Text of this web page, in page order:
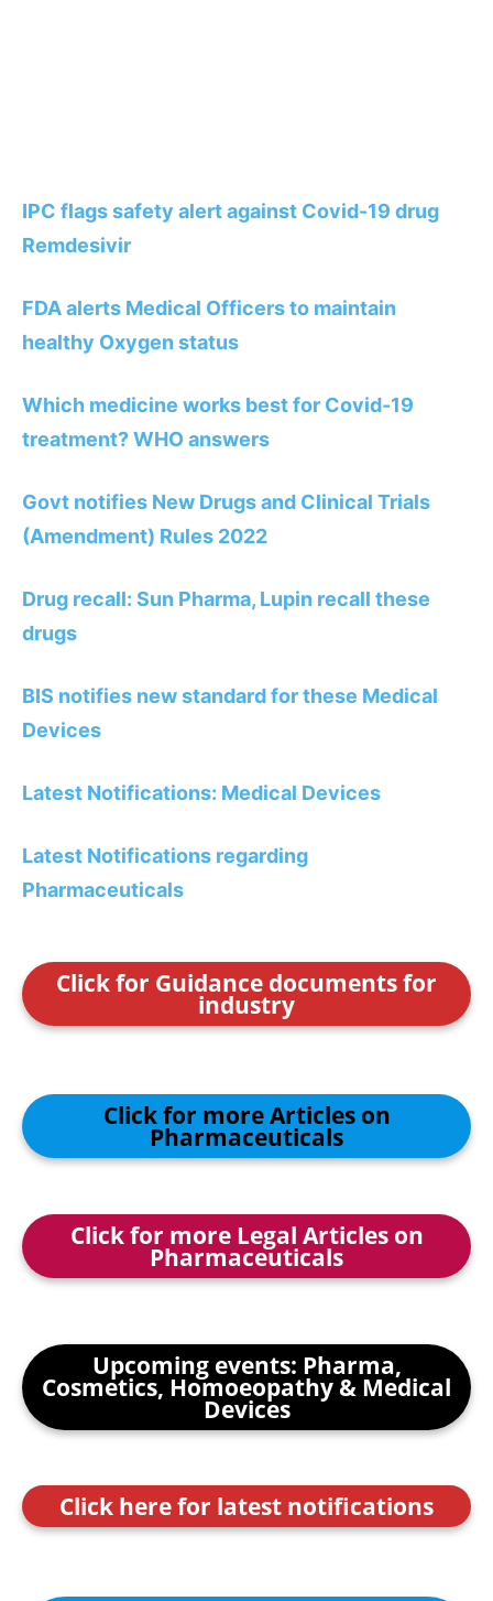
IPC flags safety alert against Covid-19 drug
Remdesivir
FDA alerts Medical Officers to maintain
healthy Oxygen status
Which medicine works best for Covid-19
treatment? WHO answers
Govt notifies New Drugs and Clinical Trials
(Amendment) Rules 2022
Drug recall: Sun Pharma, Lupin recall these
drugs
BIS notifies new standard for these Medical
Devices
Latest Notifications: Medical Devices
Latest Notifications regarding
Pharmaceuticals
Click for Guidance documents for
industry
Click for more Articles on
Pharmaceuticals
Click for more Legal Articles on
Pharmaceuticals
Upcoming events: Pharma,
Cosmetics, Homoeopathy & Medical
Devices
Click here for latest notifications